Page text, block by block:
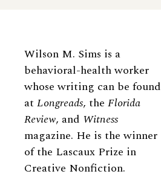
Biography
Wilson M. Sims is a
behavioral-health worker
whose writing can be found
at Longreads, the Florida
Review, and Witness
magazine. He is the winner
of the Lascaux Prize in
Creative Nonfiction.